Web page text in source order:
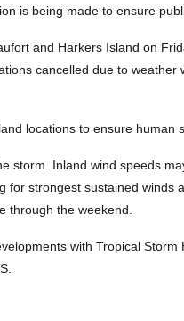
is being made to ensure
and Harkers Island on
cancelled due to
locations to ensure human
storm. Inland wind speeds
strongest sustained
through the weekend.
with Tropical